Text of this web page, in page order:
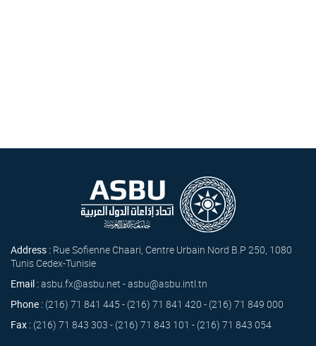
Address : Rue Sofienne Chaari, Centre Urbain Nord B.P 250, 1080
Tunis Cedex-Tunisie
Email :asbu.fx@asbu.net - asbu@asbu.intl.tn
Phone : (216) 71 841 445 - (216) 71 841 420 - (216) 71 849 000
Fax : (216) 71 843 303 - (216) 71 843 101 - (216) 71 843 054